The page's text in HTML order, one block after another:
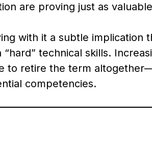
are proving just as
with it a subtle implication
technical skills.
to retire the term
competencies.